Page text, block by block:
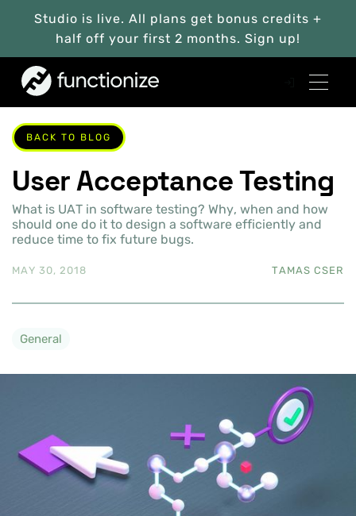
Studio is live. All plans get bonus credits +
half off your first 2 months. Sign up!
BACK TO BLOG
User Acceptance Testing
What is UAT in software testing? Why, when and how
should one do it to design a software efficiently and
reduce time to fix future bugs.
MAY 30, 2018 TAMAS CSER
General